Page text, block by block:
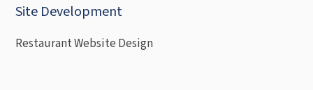
Site Development
Restaurant Website Design